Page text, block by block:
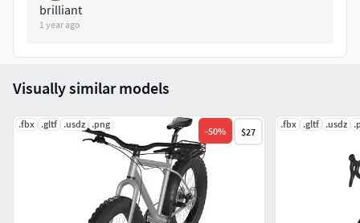
brilliant
1 year ago
Visually similar models
.fbx .gltf .usdz .png
-50% $27
.fbx .gltf .usdz